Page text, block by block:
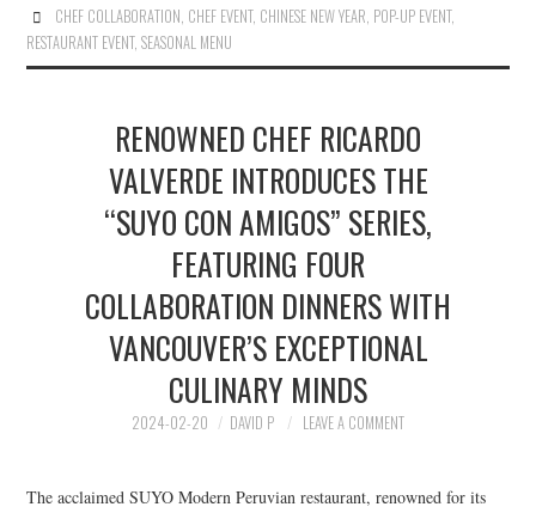
CHEF COLLABORATION, CHEF EVENT, CHINESE NEW YEAR, POP-UP EVENT,
RESTAURANT EVENT,SEASONAL MENU
RENOWNED CHEF RICARDO
VALVERDE INTRODUCES THE
“SUYO CON AMIGOS” SERIES,
FEATURING FOUR
COLLABORATION DINNERS WITH
VANCOUVER’S EXCEPTIONAL
CULINARY MINDS
2024-02-20 DAVID P LEAVE A COMMENT
The acclaimed SUYO Modern Peruvian restaurant, renowned for its